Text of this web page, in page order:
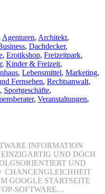
Agenturen, Architekt,
, Dachdecker,
, Erotikshop, Freizeitpark,
, Kinder & Freizeit,
, Lebensmittel, Marketing,
Fernsehen, Rechtsanwalt,
, Sportgeschäfte,
, Veranstaltungen,
INFORMATION
UND DOCH
UND
CHANCENGLEICHHEIT
GOOGLE STARTSEITE
SOFTWARE…